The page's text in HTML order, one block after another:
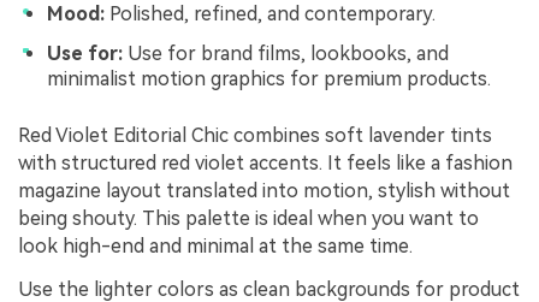
Mood: Polished, refined, and contemporary.
Use for: Use for brand films, lookbooks, and
minimalist motion graphics for premium products.
Red Violet Editorial Chic combines soft lavender tints
with structured red violet accents. It feels like a fashion
magazine layout translated into motion, stylish without
being shouty. This palette is ideal when you want to
look high-end and minimal at the same time.
Use the lighter colors as clean backgrounds for product